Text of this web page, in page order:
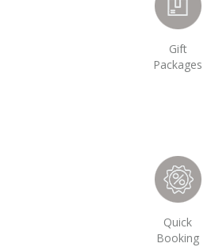
Gift
Packages
Quick
Booking